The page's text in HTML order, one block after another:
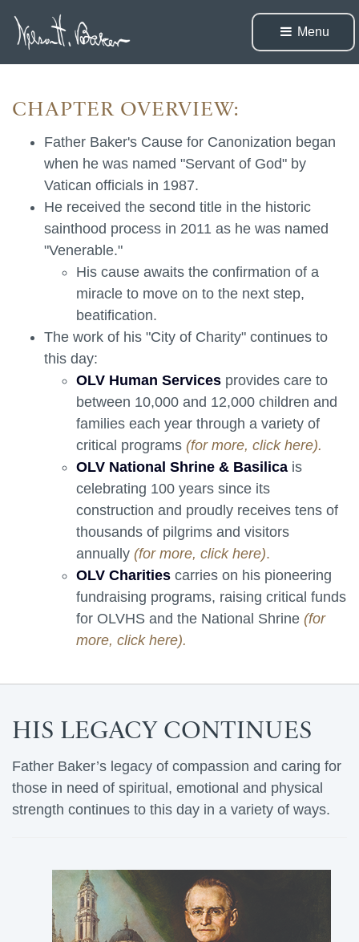
Menu
CHAPTER OVERVIEW:
Father Baker's Cause for Canonization began
when he was named "Servant of God" by
Vatican officials in 1987.
He received the second title in the historic
sainthood process in 2011 as he was named
"Venerable."
His cause awaits the confirmation of a
miracle to move on to the next step,
beatification.
The work of his "City of Charity" continues to
this day:
OLV Human Services provides care to
between 10,000 and 12,000 children and
families each year through a variety of
critical programs (for more, click here).
OLV National Shrine & Basilica is
celebrating 100 years since its
construction and proudly receives tens of
thousands of pilgrims and visitors
annually (for more, click here).
OLV Charities carries on his pioneering
fundraising programs, raising critical funds
for OLVHS and the National Shrine (for
more, click here).
HIS LEGACY CONTINUES
Father Baker’s legacy of compassion and caring for
those in need of spiritual, emotional and physical
strength continues to this day in a variety of ways.